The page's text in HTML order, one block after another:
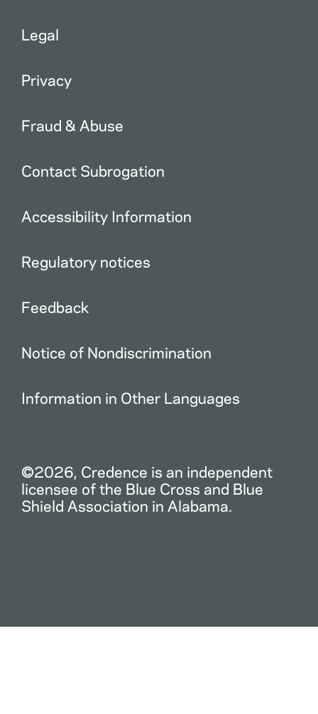
Legal
Privacy
Fraud & Abuse
Contact Subrogation
Accessibility Information
Regulatory notices
Feedback
Notice of Nondiscrimination
Information in Other Languages
©2026, Credence is an independent
licensee of the Blue Cross and Blue
Shield Association in Alabama.